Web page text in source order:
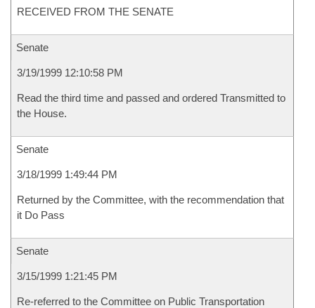
RECEIVED FROM THE SENATE
Senate
3/19/1999 12:10:58 PM
Read the third time and passed and ordered Transmitted to
the House.
Senate
3/18/1999 1:49:44 PM
Returned by the Committee, with the recommendation that
it Do Pass
Senate
3/15/1999 1:21:45 PM
Re-referred to the Committee on Public Transportation